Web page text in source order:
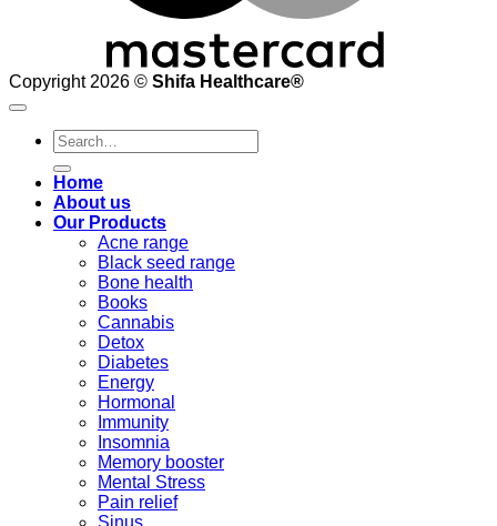
Copyright 2026 © Shifa Healthcare®️
Search
for:
Home
About us
Our Products
Acne range
Black seed range
Bone health
Books
Cannabis
Detox
Diabetes
Energy
Hormonal
Immunity
Insomnia
Memory booster
Mental Stress
Pain relief